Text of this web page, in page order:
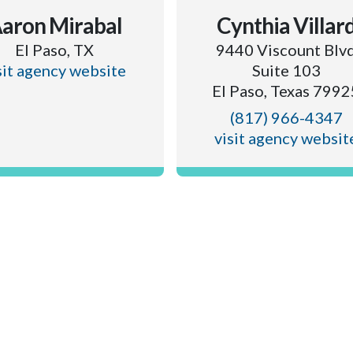
Mirabal
El Paso, TX
agency website
Cynthia
9440 Viscount
Suite 103
El Paso, Texas
(817) 966-4347
visit agency